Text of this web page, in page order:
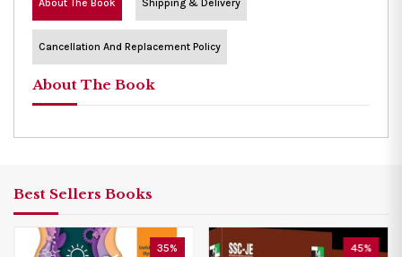
About The Book Shipping & Delivery
Cancellation And Replacement Policy
About The Book
Best Sellers Books
35% 45%